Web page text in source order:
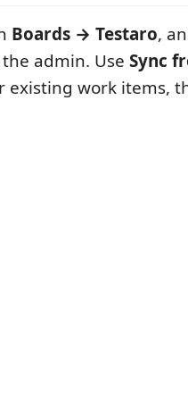
Boards → Testaro,
admin. Use Sync
existing work items,